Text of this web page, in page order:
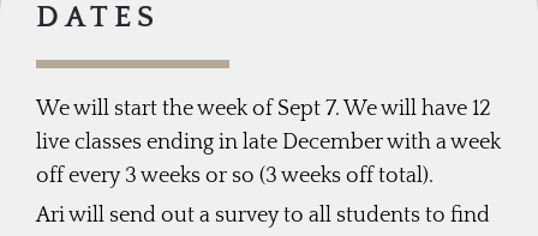
DATES
We will start the week of Sept 7. We will have 12
live classes ending in late December with a week
off every 3 weeks or so (3 weeks off total).
Ari will send out a survey to all students to find